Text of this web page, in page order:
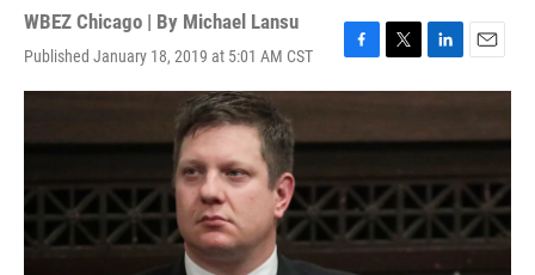
WBEZ Chicago | By Michael Lansu
Published January 18, 2019 at 5:01 AM CST
F
a
o
k
T
w
r
L
i
I
n
E
m